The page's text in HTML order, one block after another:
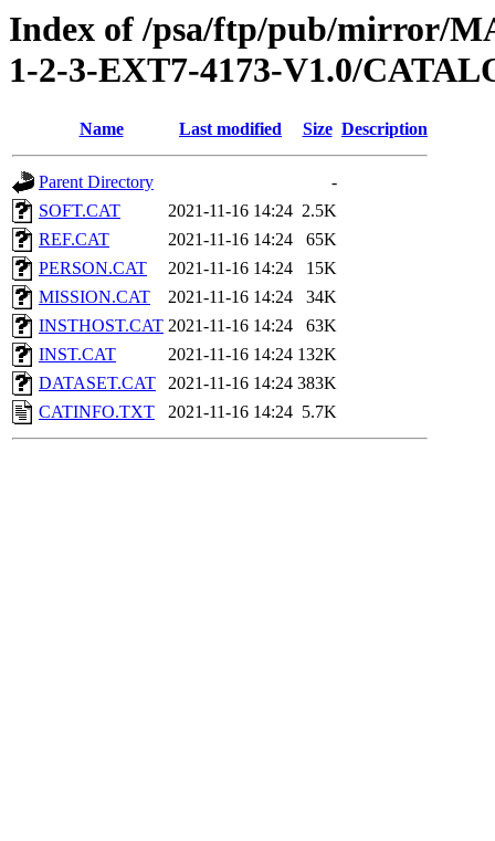
Index of /psa/ftp/pub/mirror/
1-2-3-EXT7-4173-V1.0/
Name Last modified Size Description
Parent Directory
-
SOFT.CAT
2021-11-16 14:24 2.5K
REF.CAT
2021-11-16 14:24
65K
PERSON.CAT
2021-11-16 14:24
15K
MISSION.CAT
2021-11-16 14:24
34K
INSTHOST.CAT 2021-11-16 14:24
63K
INST.CAT
2021-11-16 14:24 132K
DATASET.CAT
2021-11-16 14:24 383K
CATINFO.TXT
2021-11-16 14:24 5.7K